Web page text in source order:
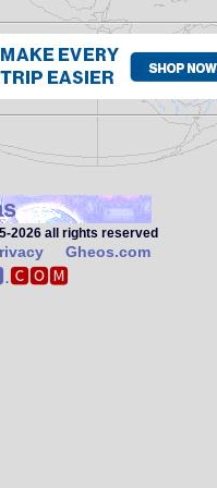
all rights reserved
Gheos.com
🅲🅾🅼